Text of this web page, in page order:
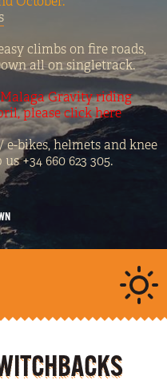
climbs on fire roads,
all on singletrack.
Gravity riding
please click here
bikes, helmets and knee
+34 660 623 305.